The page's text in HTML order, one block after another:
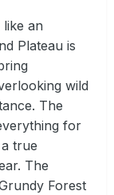
an
Plateau is
wild
The
for
true
The
Forest